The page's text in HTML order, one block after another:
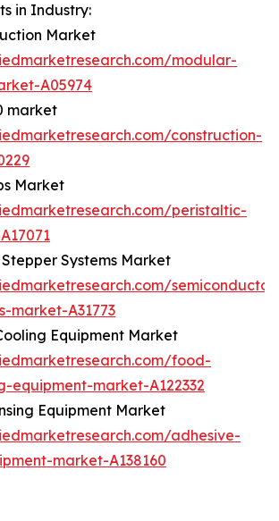
in Industry:
Market
modular-
A05974
market
construction-
Market
peristaltic-
Systems Market
market-A31773
Equipment Market
food-
equipment-market-A122332
Equipment Market
adhesive-
market-A138160